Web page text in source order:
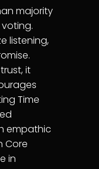
majority
listening,
it
Time
empathic
Core
in